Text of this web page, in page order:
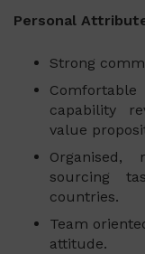
Personal
Strong
capability
value
sourcing
countries.
Team
attitude.